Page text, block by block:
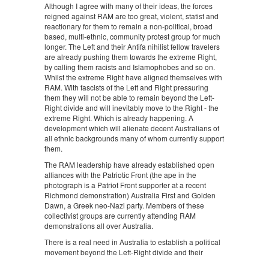
Although I agree with many of their ideas, the forces
reigned against RAM are too great, violent, statist and
reactionary for them to remain a non-political, broad
based, multi-ethnic, community protest group for much
longer. The Left and their Antifa nihilist fellow travelers
are already pushing them towards the extreme Right,
by calling them racists and Islamophobes and so on.
Whilst the extreme Right have aligned themselves with
RAM. With fascists of the Left and Right pressuring
them they will not be able to remain beyond the Left-
Right divide and will inevitably move to the Right - the
extreme Right. Which is already happening. A
development which will alienate decent Australians of
all ethnic backgrounds many of whom currently support
them.
The RAM leadership have already established open
alliances with the Patriotic Front (the ape in the
photograph is a Patriot Front supporter at a recent
Richmond demonstration) Australia First and Golden
Dawn, a Greek neo-Nazi party. Members of these
collectivist groups are currently attending RAM
demonstrations all over Australia.
There is a real need in Australia to establish a political
movement beyond the Left-Right divide and their